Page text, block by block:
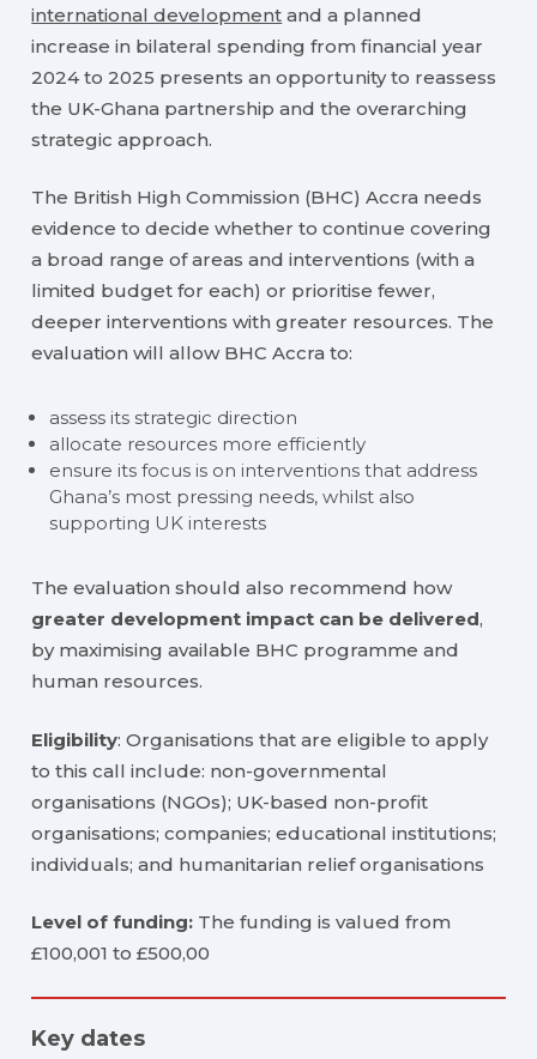
international development and a planned
increase in bilateral spending from financial year
2024 to 2025 presents an opportunity to reassess
the UK-Ghana partnership and the overarching
strategic approach.
The British High Commission (BHC) Accra needs
evidence to decide whether to continue covering
a broad range of areas and interventions (with a
limited budget for each) or prioritise fewer,
deeper interventions with greater resources. The
evaluation will allow BHC Accra to:
assess its strategic direction
allocate resources more efficiently
ensure its focus is on interventions that address
Ghana’s most pressing needs, whilst also
supporting UK interests
The evaluation should also recommend how
greater development impact can be delivered,
by maximising available BHC programme and
human resources.
Eligibility: Organisations that are eligible to apply
to this call include: non-governmental
organisations (NGOs); UK-based non-profit
organisations; companies; educational institutions;
individuals; and humanitarian relief organisations
Level of funding: The funding is valued from
£100,001 to £500,00
Key dates